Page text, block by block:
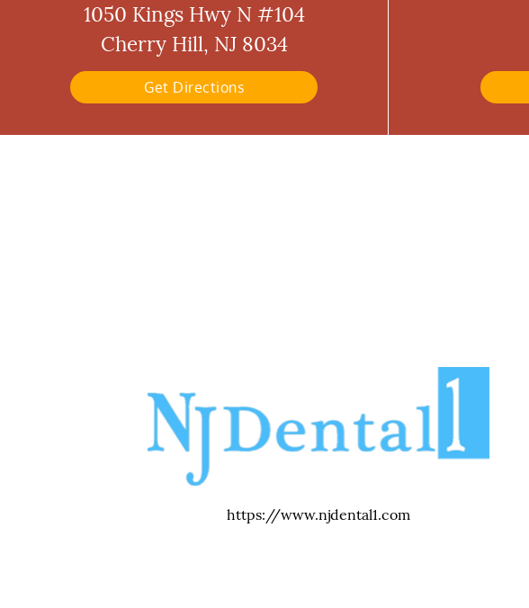
1050 Kings Hwy N #104
Cherry Hill, NJ 8034
Get Directions
https://www.njdental1.com